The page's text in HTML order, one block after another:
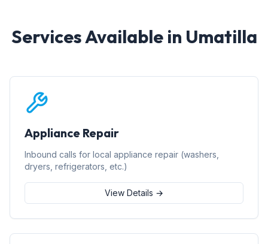
Services Available in Umatilla
Appliance Repair
Inbound calls for local appliance repair (washers,
dryers, refrigerators, etc.)
View Details →